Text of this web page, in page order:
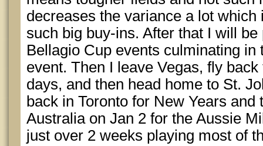
decreases the variance a lot which
such big buy-ins. After that I will
Bellagio Cup events culminating in
event. Then I leave Vegas, fly
days, and then head home to St.
back in Toronto for New Years
Australia on Jan 2 for the Aussie
just over 2 weeks playing most of